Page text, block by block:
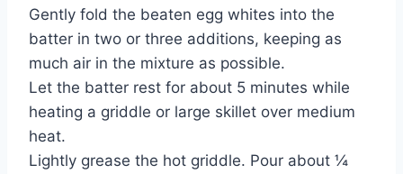
Gently fold the beaten egg whites into the
batter in two or three additions, keeping as
much air in the mixture as possible.
Let the batter rest for about 5 minutes while
heating a griddle or large skillet over medium
heat.
Lightly grease the hot griddle. Pour about ¼